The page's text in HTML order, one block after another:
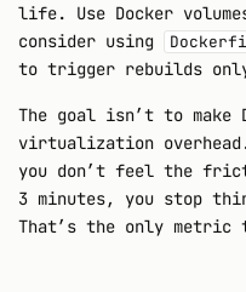
life. Use Docker
consider using
to trigger rebuilds
The goal isn’t to
virtualization
you don’t feel the
3 minutes, you stop
That’s the only metric